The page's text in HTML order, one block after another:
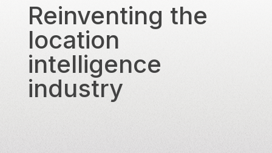
Reinventing the
location
intelligence
industry